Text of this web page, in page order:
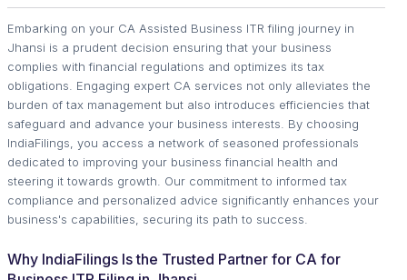
Embarking on your CA Assisted Business ITR filing journey in
Jhansi is a prudent decision ensuring that your business
complies with financial regulations and optimizes its tax
obligations. Engaging expert CA services not only alleviates the
burden of tax management but also introduces efficiencies that
safeguard and advance your business interests. By choosing
IndiaFilings, you access a network of seasoned professionals
dedicated to improving your business financial health and
steering it towards growth. Our commitment to informed tax
compliance and personalized advice significantly enhances your
business's capabilities, securing its path to success.
Why IndiaFilings Is the Trusted Partner for CA for